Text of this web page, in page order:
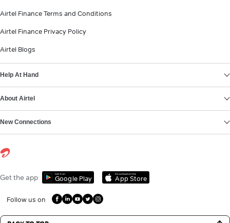
Airtel Finance Terms and Conditions
Airtel Finance Privacy Policy
Airtel Blogs
Help At Hand
About Airtel
New Connections
Get the app Get it on
Google Play
Download on the
App Store
Follow us on